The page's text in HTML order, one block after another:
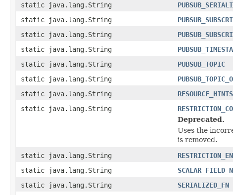
static java.lang.String
static java.lang.String
static java.lang.String
static java.lang.String
static java.lang.String
PUBSUB_TOPIC
static java.lang.String
static java.lang.String
RESOURCE_HINTS
static java.lang.String
Deprecated.
Uses the
is removed.
static java.lang.String
static java.lang.String
static java.lang.String
SERIALIZED_FN